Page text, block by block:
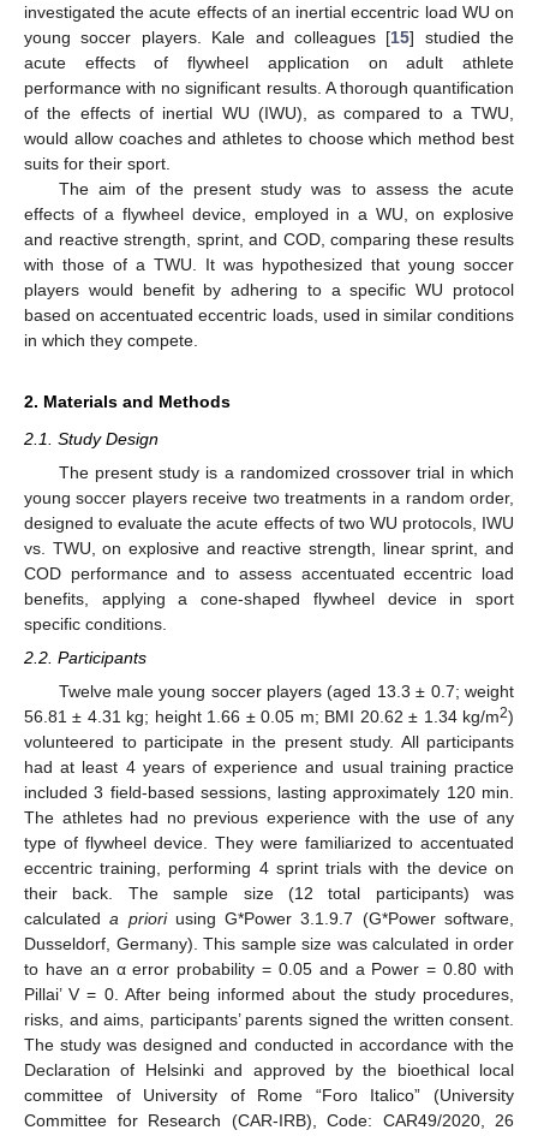
investigated the acute effects of an inertial eccentric load WU on
young soccer players. Kale and colleagues [15] studied the
acute effects of flywheel application on adult athlete
performance with no significant results. A thorough quantification
of the effects of inertial WU (IWU), as compared to a TWU,
would allow coaches and athletes to choose which method best
suits for their sport.
The aim of the present study was to assess the acute
effects of a flywheel device, employed in a WU, on explosive
and reactive strength, sprint, and COD, comparing these results
with those of a TWU. It was hypothesized that young soccer
players would benefit by adhering to a specific WU protocol
based on accentuated eccentric loads, used in similar conditions
in which they compete.
2. Materials and Methods
2.1. Study Design
The present study is a randomized crossover trial in which
young soccer players receive two treatments in a random order,
designed to evaluate the acute effects of two WU protocols, IWU
vs. TWU, on explosive and reactive strength, linear sprint, and
COD performance and to assess accentuated eccentric load
benefits, applying a cone-shaped flywheel device in sport
specific conditions.
2.2. Participants
Twelve male young soccer players (aged 13.3 ± 0.7; weight
56.81 ± 4.31 kg; height 1.66 ± 0.05 m; BMI 20.62 ± 1.34 kg/m2)
volunteered to participate in the present study. All participants
had at least 4 years of experience and usual training practice
included 3 field-based sessions, lasting approximately 120 min.
The athletes had no previous experience with the use of any
type of flywheel device. They were familiarized to accentuated
eccentric training, performing 4 sprint trials with the device on
their back. The sample size (12 total participants) was
calculateda prioriusing G*Power 3.1.9.7 (G*Power software,
Dusseldorf, Germany). This sample size was calculated in order
to have an α error probability = 0.05 and a Power = 0.80 with
Pillai’ V = 0. After being informed about the study procedures,
risks, and aims, participants’ parents signed the written consent.
The study was designed and conducted in accordance with the
Declaration of Helsinki and approved by the bioethical local
committee of University of Rome “Foro Italico” (University
Committee for Research (CAR-IRB), Code: CAR49/2020, 26